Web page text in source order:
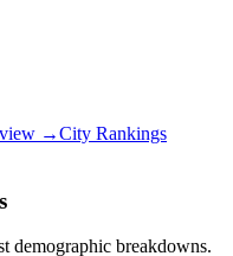
→City Rankings
demographic breakdowns.